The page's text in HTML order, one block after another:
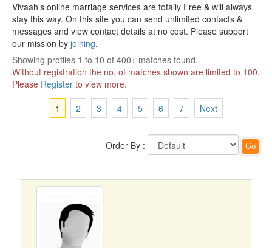
Vivaah's online marriage services are totally Free & will always
stay this way. On this site you can send unlimited contacts &
messages and view contact details at no cost. Please support
our mission by joining.
Showing profiles 1 to 10 of 400+ matches found.
Without registration the no. of matches shown are limited to 100.
Please Register to view more.
1
2 3 4 5 6 7 Next
Order By :